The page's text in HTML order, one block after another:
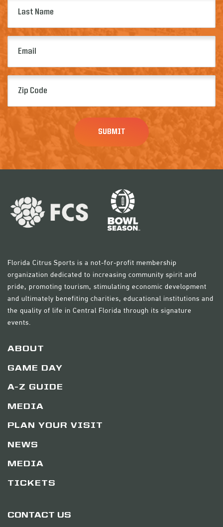
Name
(Required)
(Required)
Code
(Required)
Florida Citrus Sports is a not-for-profit membership
organization dedicated to increasing community spirit and
pride, promoting tourism, stimulating economic development
and ultimately benefiting charities, educational institutions and
the quality of life in Central Florida through its signature
events.
ABOUT
GAME DAY
A-Z GUIDE
MEDIA
PLAN YOUR VISIT
NEWS
MEDIA
TICKETS
CONTACT US